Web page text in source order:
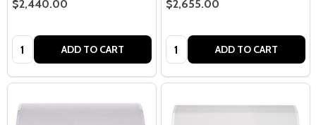
$2,440.00
Quantity: ADD TO CART
$2,655.00
Quantity: ADD TO CART